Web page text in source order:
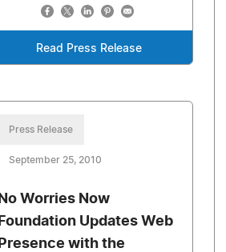
Read Press Release
Press Release
September 25, 2010
No Worries Now
Foundation Updates Web
Presence with the